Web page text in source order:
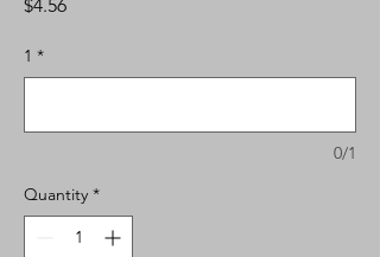
$4.56
1 *
0/1
Quantity *